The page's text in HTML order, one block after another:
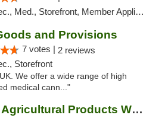
Med., Storefront, Member Application Required
and Provisions
7 votes | 2 reviews
Storefront
We offer a wide range of high
medical cann..."
Natural Agricultural Products Weed Dispens...